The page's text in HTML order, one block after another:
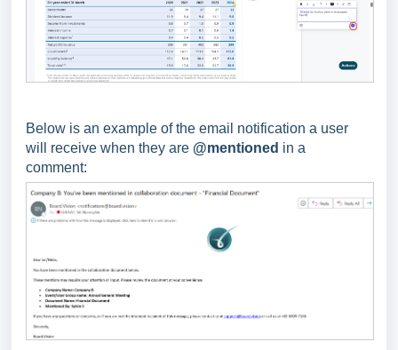
Below is an example of the email notification a user
will receive when they are @mentioned in a
comment: